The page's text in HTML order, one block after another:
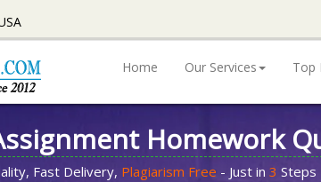
Home Our Services Top
Homework
Fast Delivery, Plagiarism Free - Just in 3 Steps